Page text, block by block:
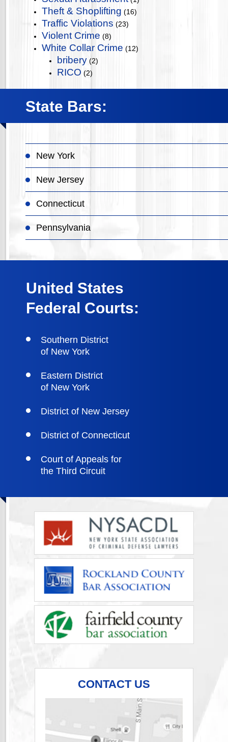
Theft & Shoplifting (16)
Traffic Violations (23)
Violent Crime (8)
White Collar Crime (12)
bribery (2)
RICO (2)
State Bars:
New York
New Jersey
Connecticut
Pennsylvania
United States
Federal Courts:
Southern District
of New York
Eastern District
of New York
District of New Jersey
District of Connecticut
Court of Appeals for
the Third Circuit
CONTACT US